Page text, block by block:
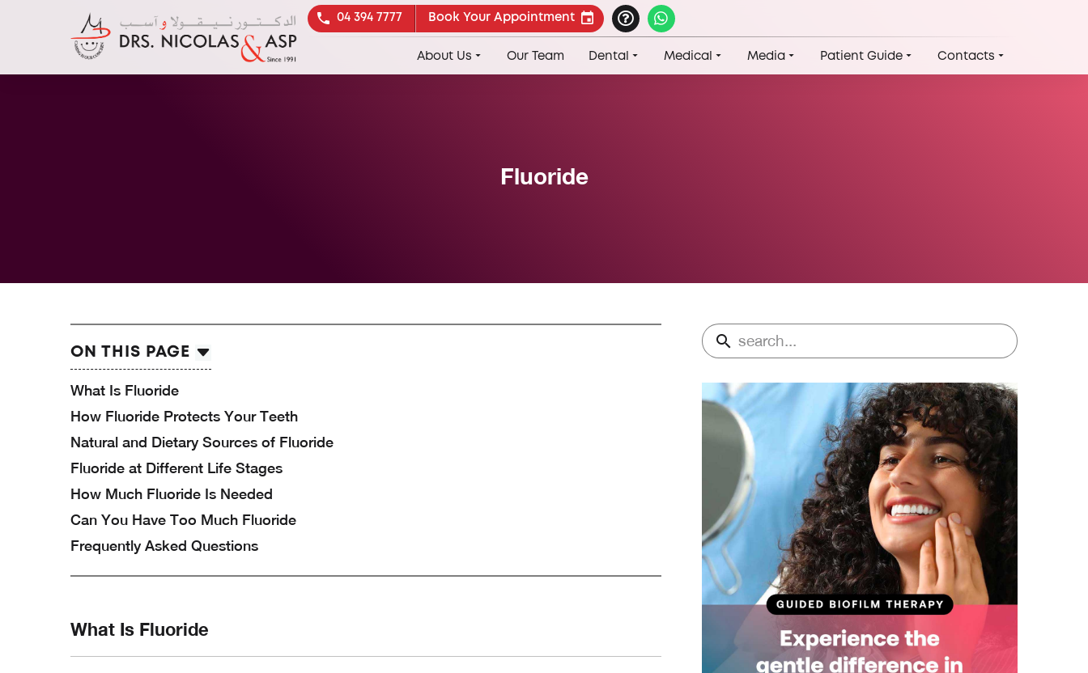
04 394 7777 Book Your Appointment
About Us Our Team Dental Medical Media Patient Guide Contacts
Fluoride
ON THIS PAGE
What Is Fluoride
How Fluoride Protects Your Teeth
Natural and Dietary Sources of Fluoride
Fluoride at Different Life Stages
How Much Fluoride Is Needed
Can You Have Too Much Fluoride
Frequently Asked Questions
What Is Fluoride